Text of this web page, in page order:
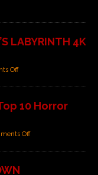
LABYRINTH 4K
Off
10 Horror
Off